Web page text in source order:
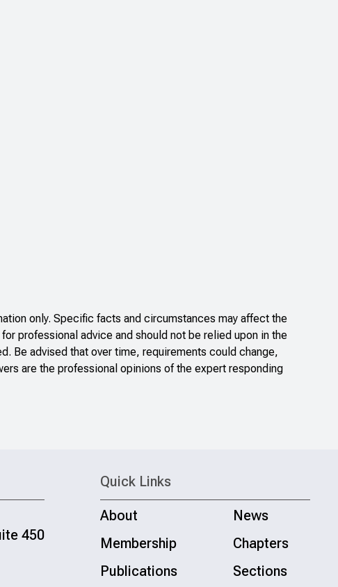
only. Specific facts and circumstances may affect the
professional advice and should not be relied upon in the
Be advised that over time, requirements could change,
are the professional opinions of the expert responding
450
Quick Links
About
News
Membership
Chapters
Publications
Sections